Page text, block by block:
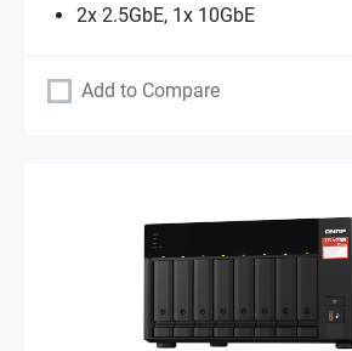
2x 2.5GbE, 1x 10GbE
Add to Compare